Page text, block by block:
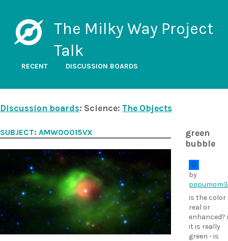
The Milky Way Project
Talk
RECENT DISCUSSION BOARDS
Discussion boards: Science: The Objects
green
bubble
by
is the color
real or
enhanced?
it is really
green - is
SUBJECT: AMW00015VX